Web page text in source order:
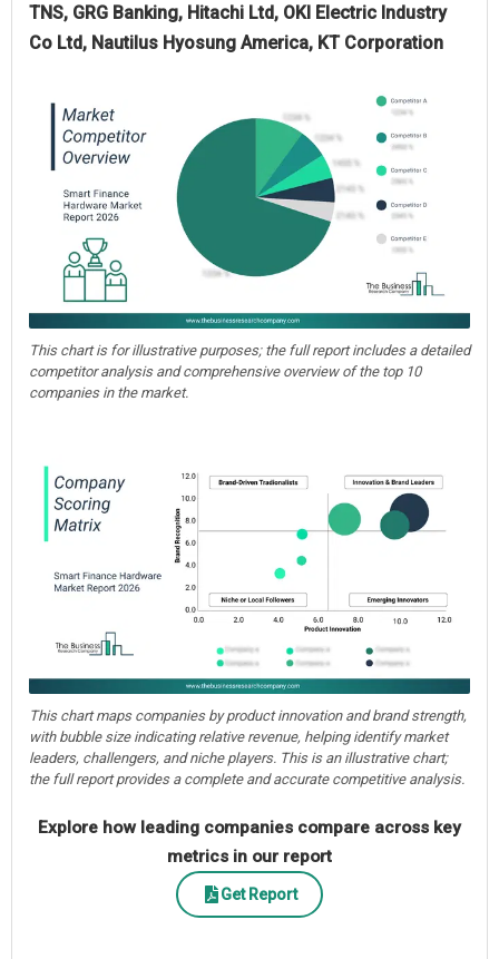
TNS, GRG Banking, Hitachi Ltd, OKI Electric Industry
Co Ltd, Nautilus Hyosung America, KT Corporation
This chart is for illustrative purposes; the full report includes a detailed
competitor analysis and comprehensive overview of the top 10
companies in the market.
This chart maps companies by product innovation and brand strength,
with bubble size indicating relative revenue, helping identify market
leaders, challengers, and niche players. This is an illustrative chart;
the full report provides a complete and accurate competitive analysis.
Explore how leading companies compare across key
metrics in our report
Get Report